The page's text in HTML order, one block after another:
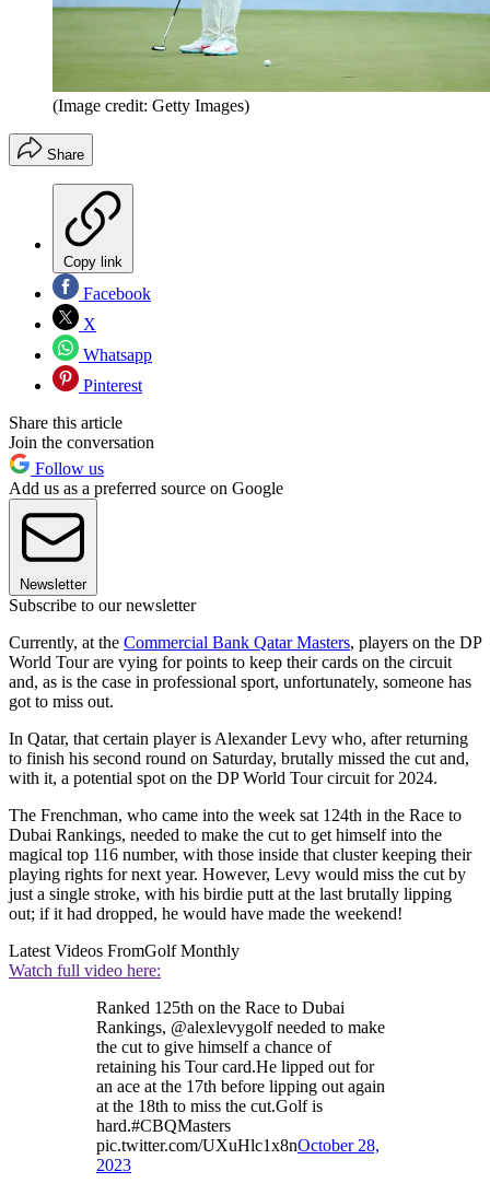
(Image credit: Getty Images)
Share
Copy link
Facebook
X
Whatsapp
Pinterest
Share this article
Join the conversation
Follow us
Add us as a preferred source on Google
Newsletter
Subscribe to our newsletter
Currently, at the Commercial Bank Qatar Masters, players on the DP
World Tour are vying for points to keep their cards on the circuit
and, as is the case in professional sport, unfortunately, someone has
got to miss out.
In Qatar, that certain player is Alexander Levy who, after returning
to finish his second round on Saturday, brutally missed the cut and,
with it, a potential spot on the DP World Tour circuit for 2024.
The Frenchman, who came into the week sat 124th in the Race to
Dubai Rankings, needed to make the cut to get himself into the
magical top 116 number, with those inside that cluster keeping their
playing rights for next year. However, Levy would miss the cut by
just a single stroke, with his birdie putt at the last brutally lipping
out; if it had dropped, he would have made the weekend!
Latest Videos FromGolf Monthly
Watch full video here:
Ranked 125th on the Race to Dubai
Rankings, @alexlevygolf needed to make
the cut to give himself a chance of
retaining his Tour card.He lipped out for
an ace at the 17th before lipping out again
at the 18th to miss the cut.Golf is
hard.#CBQMasters
pic.twitter.com/UXuHlc1x8nOctober 28,
2023